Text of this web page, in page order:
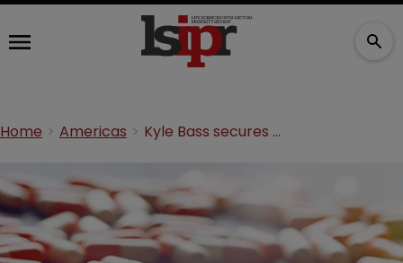
Home Americas Kyle Bass secures PTAB victory against NPS Pharmaceuticals patent